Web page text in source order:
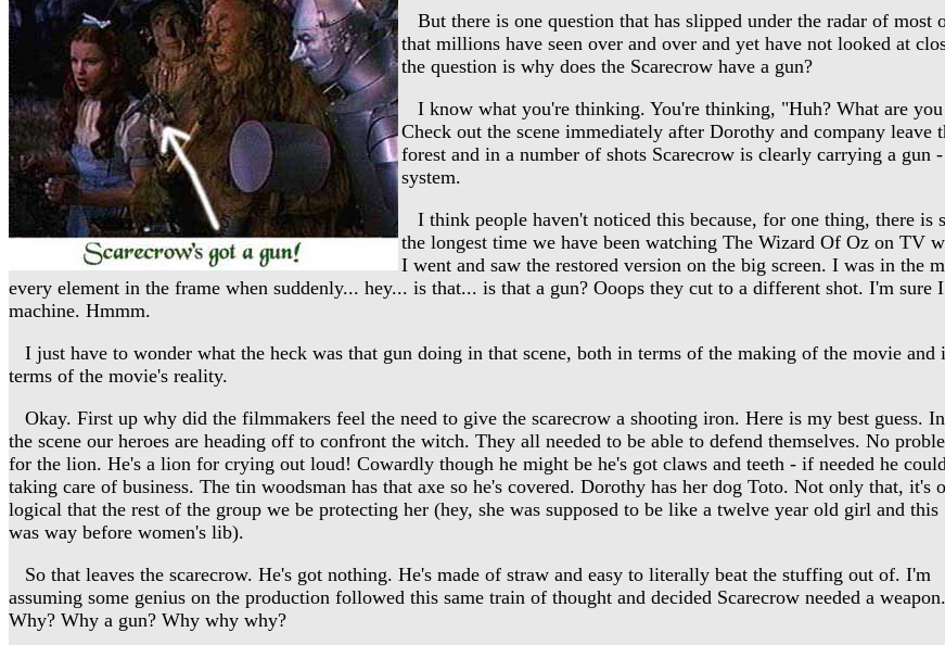
But there is one question that has slipped under the radar of
that millions have seen over and over and yet have not looked at
the question is why does the Scarecrow have a gun?
I know what you're thinking. You're thinking, "Huh? What are
Check out the scene immediately after Dorothy and company
forest and in a number of shots Scarecrow is clearly carrying a
system.
I think people haven't noticed this because, for one thing, there is
the longest time we have been watching The Wizard Of Oz on TV
I went and saw the restored version on the big screen. I was in
every element in the frame when suddenly... hey... is that... is that a gun? Ooops they cut to a different shot. I'm
machine. Hmmm.
I just have to wonder what the heck was that gun doing in that scene, both in terms of the making of the movie and
terms of the movie's reality.
Okay. First up why did the filmmakers feel the need to give the scarecrow a shooting iron. Here is my best guess. In
the scene our heroes are heading off to confront the witch. They all needed to be able to defend themselves. No
for the lion. He's a lion for crying out loud! Cowardly though he might be he's got claws and teeth - if needed he
taking care of business. The tin woodsman has that axe so he's covered. Dorothy has her dog Toto. Not only that, it's
logical that the rest of the group we be protecting her (hey, she was supposed to be like a twelve year old girl and this
was way before women's lib).
So that leaves the scarecrow. He's got nothing. He's made of straw and easy to literally beat the stuffing out of. I'm
assuming some genius on the production followed this same train of thought and decided Scarecrow needed a weapon.
Why? Why a gun? Why why why?